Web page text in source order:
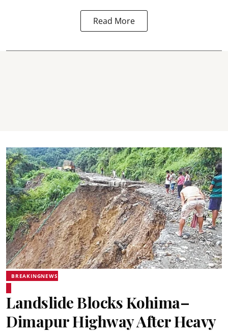
Read More
BREAKINGNEWS
Landslide Blocks Kohima–
Dimapur Highway After Heavy